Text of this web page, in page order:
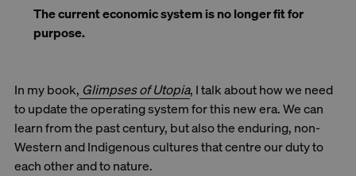
The current economic system is no longer fit for
purpose.
In my book, Glimpses of Utopia, I talk about how we need
to update the operating system for this new era. We can
learn from the past century, but also the enduring, non-
Western and Indigenous cultures that centre our duty to
each other and to nature.